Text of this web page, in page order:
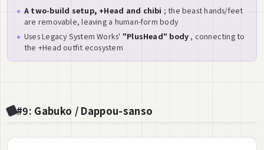
A two-build setup, +Head and chibi ; the beast hands/feet
are removable, leaving a human-form body
Uses Legacy System Works' "PlusHead" body , connecting to
the +Head outfit ecosystem
#9: Gabuko / Dappou-sanso